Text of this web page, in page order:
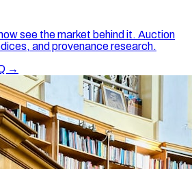
see the market behind it. Auction
and provenance research.
→